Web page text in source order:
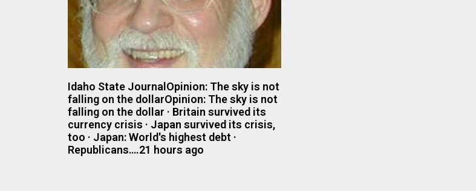
Idaho State JournalOpinion: The sky is not
falling on the dollarOpinion: The sky is not
falling on the dollar · Britain survived its
currency crisis · Japan survived its crisis,
too · Japan: World's highest debt ·
Republicans….21 hours ago